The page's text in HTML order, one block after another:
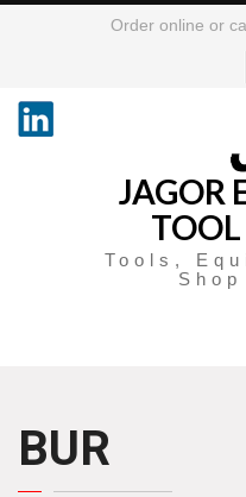
Order online or
JAGOR
TOOL
Tools,
BUR